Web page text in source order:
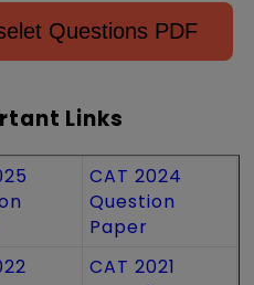
Questions PDF
Links
CAT 2024
Question
Paper
CAT 2021